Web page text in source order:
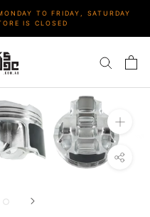
TO FRIDAY, SATURDAY
IS CLOSED